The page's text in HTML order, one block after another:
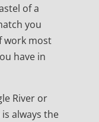
of a
you
work most
have in
River or
always the